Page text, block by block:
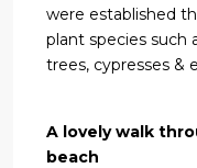
were established
plant species such
trees, cypresses &
A lovely walk
beach